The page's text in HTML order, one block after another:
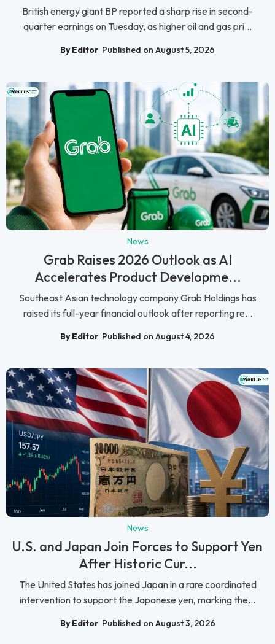
British energy giant BP reported a sharp rise in second-
quarter earnings on Tuesday, as higher oil and gas pri...
By Editor Published on August 5, 2026
News
Grab Raises 2026 Outlook as AI
Accelerates Product Developme...
Southeast Asian technology company Grab Holdings has
raised its full-year financial outlook after reporting re...
By Editor Published on August 4, 2026
News
U.S. and Japan Join Forces to Support Yen
After Historic Cur...
The United States has joined Japan in a rare coordinated
intervention to support the Japanese yen, marking the...
By Editor Published on August 3, 2026